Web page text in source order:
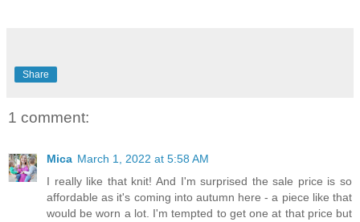
Share
1 comment:
Mica March 1, 2022 at 5:58 AM
I really like that knit! And I'm surprised the sale price is so
affordable as it's coming into autumn here - a piece like that
would be worn a lot. I'm tempted to get one at that price but